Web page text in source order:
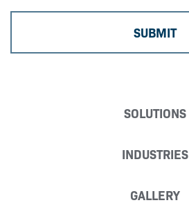
SOLUTIONS
INDUSTRIES
GALLERY